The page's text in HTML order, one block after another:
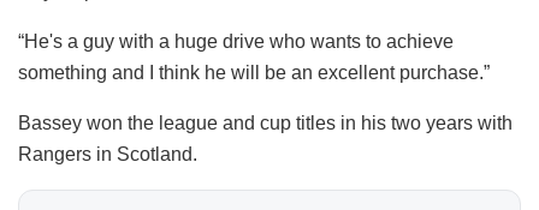
“He's a guy with a huge drive who wants to achieve
something and I think he will be an excellent purchase.”
Bassey won the league and cup titles in his two years with
Rangers in Scotland.